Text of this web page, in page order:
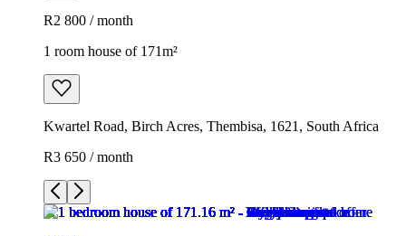
R2 800 / month
1 room house of 171m²
Kwartel Road, Birch Acres, Thembisa, 1621, South Africa
R3 650 / month